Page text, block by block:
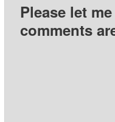
Please let
comments